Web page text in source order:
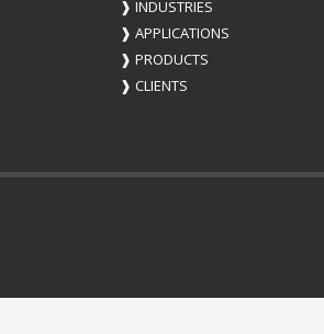
❱ INDUSTRIES
❱ APPLICATIONS
❱ PRODUCTS
❱ CLIENTS